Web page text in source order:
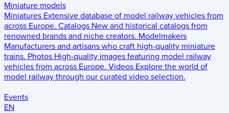
Miniature models
Miniatures Extensive database of model railway vehicles from
across Europe. Catalogs New and historical catalogs from
renowned brands and niche creators. Modelmakers
Manufacturers and artisans who craft high-quality miniature
trains. Photos High-quality images featuring model railway
vehicles from across Europe. Videos Explore the world of
model railway through our curated video selection.
Events
EN